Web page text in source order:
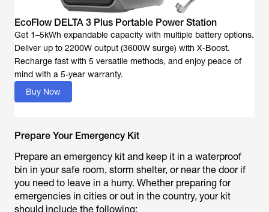
EcoFlow DELTA 3 Plus Portable Power Station
Get 1–5kWh expandable capacity with multiple battery options.
Deliver up to 2200W output (3600W surge) with X-Boost.
Recharge fast with 5 versatile methods, and enjoy peace of
mind with a 5-year warranty.
Buy Now
Prepare Your Emergency Kit
Prepare an emergency kit and keep it in a waterproof
bin in your safe room, storm shelter, or near the door if
you need to leave in a hurry. Whether preparing for
emergencies in cities or out in the country, your kit
should include the following: